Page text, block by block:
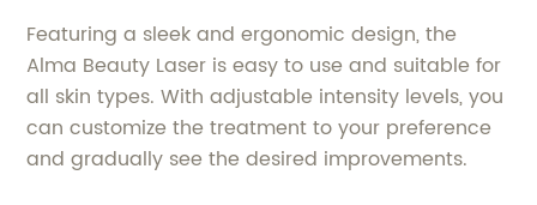
Featuring a sleek and ergonomic design, the
Alma Beauty Laser is easy to use and suitable for
all skin types. With adjustable intensity levels, you
can customize the treatment to your preference
and gradually see the desired improvements.